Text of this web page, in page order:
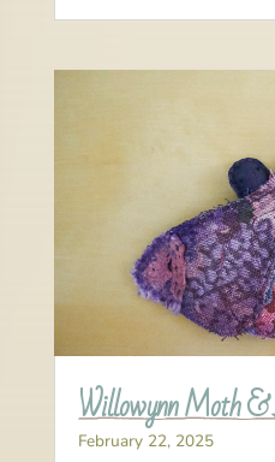
Willowynn Moth
February 22, 2025